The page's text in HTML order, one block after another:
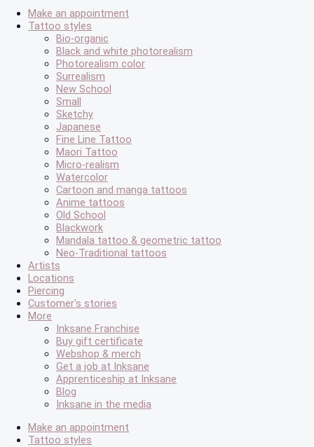
Make an appointment
Tattoo styles
Bio-organic
Black and white photorealism
Photorealism color
Surrealism
New School
Small
Sketchy
Japanese
Fine Line Tattoo
Maori Tattoo
Micro-realism
Watercolor
Cartoon and manga tattoos
Anime tattoos
Old School
Blackwork
Mandala tattoo & geometric tattoo
Neo-Traditional tattoos
Artists
Locations
Piercing
Customer's stories
More
Inksane Franchise
Buy gift certificate
Webshop & merch
Get a job at Inksane
Apprenticeship at Inksane
Blog
Inksane in the media
Make an appointment
Tattoo styles